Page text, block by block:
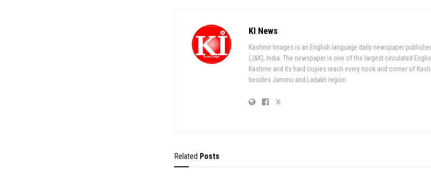
KI News
Kashmir Images is an English language daily newspaper
(J&K), India. The newspaper is one of the largest circulated
Kashmir and its hard copies reach every nook and corner of
besides Jammu and Ladakh region.
Related Posts